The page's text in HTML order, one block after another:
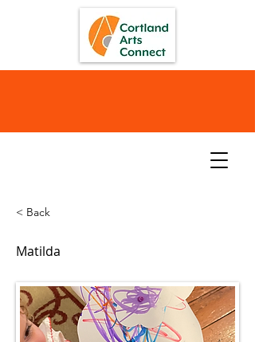
< Back
Matilda